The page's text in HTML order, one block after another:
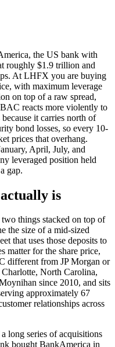
the US bank with
roughly $1.9 trillion and
At LHFX you are buying
with maximum leverage
on top of a raw spread,
reacts more violently to
it carries north of
bond losses, so every 10-
prices that overhang.
April, July, and
leveraged position held
gap.
is
things stacked on top of
the size of a mid-sized
that uses those deposits to
matter for the share price,
different from JP Morgan or
North Carolina,
since 2010, and sits
approximately 67
relationships across
long series of acquisitions
bought BankAmerica in